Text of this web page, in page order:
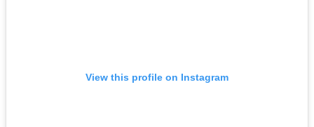
View this profile on Instagram